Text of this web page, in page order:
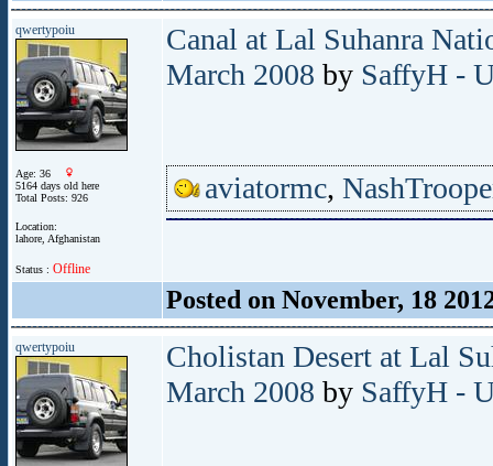
qwertypoiu
Age: 36
5164 days old here
Total Posts: 926
Location:
lahore, Afghanistan
Status : Offline
Canal at Lal Suhanra
March 2008 by SaffyH -
aviatormc,
Posted on November, 18
qwertypoiu
Cholistan Desert at Lal
March 2008 by SaffyH -